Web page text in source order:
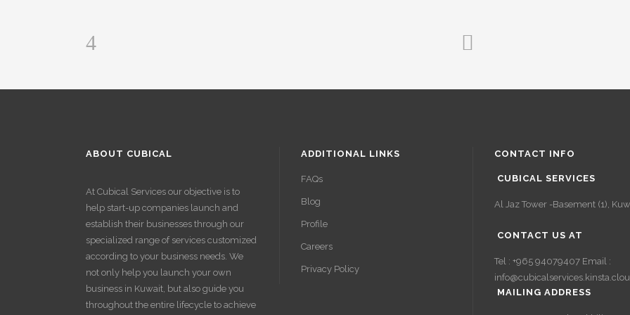
ABOUT CUBICAL
At Cubical Services our objective is to
help start-up companies launch and
establish their businesses through our
specialized range of services customized
according to your business needs. We
not only help you launch your own
business in Kuwait, but also guide you
throughout the entire lifecycle to achieve
ADDITIONAL LINKS
FAQs
Blog
Profile
Careers
Privacy Policy
CONTACT INFO
CUBICAL SERVICES
Al Jaz Tower -Basement (1),
CONTACT US AT
Tel : +965 94079407 Email :
MAILING ADDRESS